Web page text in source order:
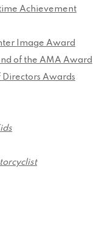
Achievement
Image Award
of the AMA Award
Directors Awards